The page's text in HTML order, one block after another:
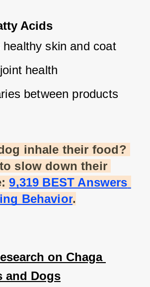
Acids
healthy skin and coat
health
between products
inhale their food?
slow down their
9,319 BEST Answers
Behavior.
on Chaga
and Dogs